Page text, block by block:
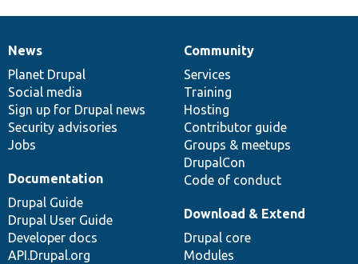
News
items
News
Planet Drupal
Social media
Sign up for Drupal news
Security advisories
Jobs
Our
community
Community
Services
Training
Hosting
Contributor guide
Groups & meetups
DrupalCon
Code of conduct
Documentation
Documentation
Drupal Guide
Drupal User Guide
Developer docs
API.Drupal.org
Drupal
code
base
Download & Extend
Drupal core
Modules
Governance
of
community